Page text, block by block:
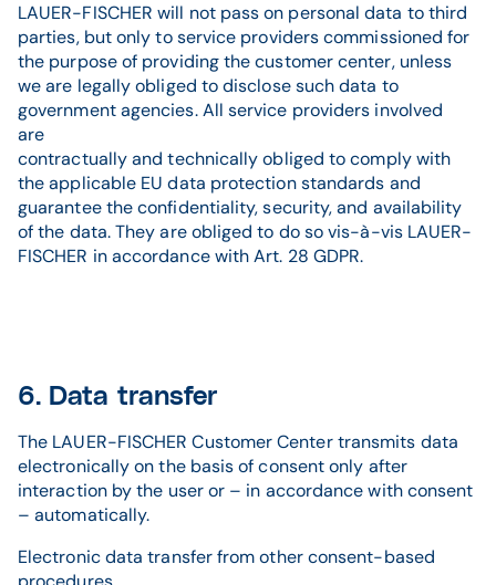
LAUER-FISCHER will not pass on personal data to third
parties, but only to service providers commissioned for
the purpose of providing the customer center, unless
we are legally obliged to disclose such data to
government agencies. All service providers involved
are
contractually and technically obliged to comply with
the applicable EU data protection standards and
guarantee the confidentiality, security, and availability
of the data. They are obliged to do so vis-à-vis LAUER-
FISCHER in accordance with Art. 28 GDPR.
6. Data transfer
The LAUER-FISCHER Customer Center transmits data
electronically on the basis of consent only after
interaction by the user or – in accordance with consent
– automatically.
Electronic data transfer from other consent-based